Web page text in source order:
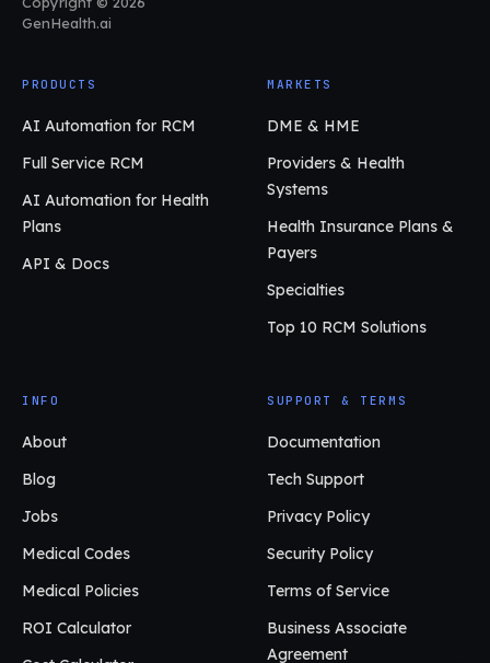
GenHealth.ai
PRODUCTS
AI Automation for RCM
Full Service RCM
AI Automation for Health
Plans
API & Docs
MARKETS
DME & HME
Providers & Health
Systems
Health Insurance Plans &
Payers
Specialties
Top 10 RCM Solutions
INFO
About
Blog
Jobs
Medical Codes
Medical Policies
ROI Calculator
SUPPORT & TERMS
Documentation
Tech Support
Privacy Policy
Security Policy
Terms of Service
Business Associate
Agreement